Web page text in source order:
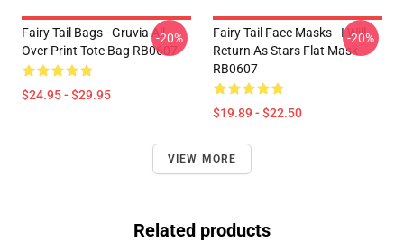
Fairy Tail Bags - Gruvia All
Over Print Tote Bag RB0607
$24.95 - $29.95
-20%
Fairy Tail Face Masks - I Will
Return As Stars Flat Mask
RB0607
$19.89 - $22.50
-20%
VIEW MORE
Related products